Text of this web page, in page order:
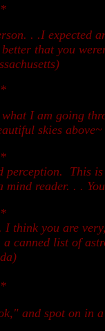
. .I expected
that you
I am going
skies
This
reader. . .
I think you are very,
canned list of
and spot on in